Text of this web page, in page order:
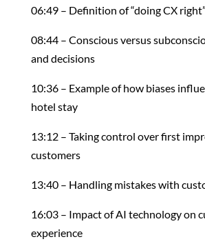
06:49 – Definition of “doing CX right”
08:44 – Conscious versus
and decisions
10:36 – Example of how biases
hotel stay
13:12 – Taking control over first
customers
13:40 – Handling mistakes with
16:03 – Impact of AI technology on
experience